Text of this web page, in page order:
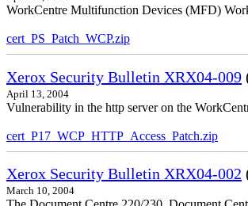
WorkCentre Multifunction Devices (MFD)
cert_PS_Patch_WCP.zip
Xerox Security Bulletin XRX04-009
April 13, 2004
Vulnerability in the http server on the
cert_P17_WCP_HTTP_Access_Patch.zip
Xerox Security Bulletin XRX04-002
March 10, 2004